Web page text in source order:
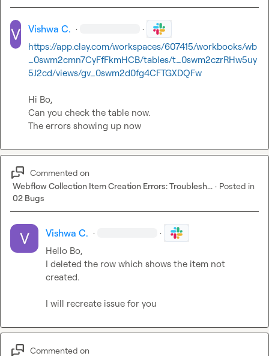
Vishwa C. · ·
https://app.clay.com/workspaces/607415/workbooks/wb
_0swm2cmn7CyFfFkmHCB/tables/t_0swm2czrRHw5uy
5J2cd/views/gv_0swm2d0fg4CFTGXDQFw
Hi Bo,
Can you check the table now.
The errors showing up now
Commented on
Webflow Collection Item Creation Errors: Troublesh... · Posted in
02 Bugs
Vishwa C. · ·
Hello Bo,
I deleted the row which shows the item not
created.
I will recreate issue for you
Commented on